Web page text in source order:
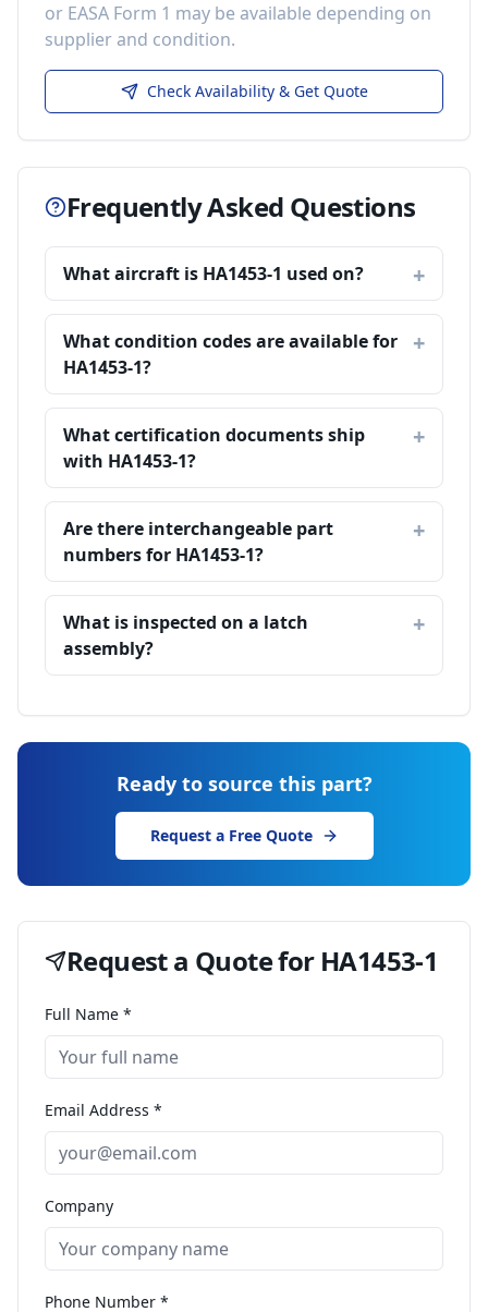
or EASA Form 1 may be available depending on
supplier and condition.
Check Availability & Get Quote
Frequently Asked Questions
What aircraft is HA1453-1 used on?
What condition codes are available for
HA1453-1?
What certification documents ship
with HA1453-1?
Are there interchangeable part
numbers for HA1453-1?
What is inspected on a latch
assembly?
Ready to source this part?
Request a Free Quote
Request a Quote for HA1453-1
Full Name *
Email Address *
Company
Phone Number *